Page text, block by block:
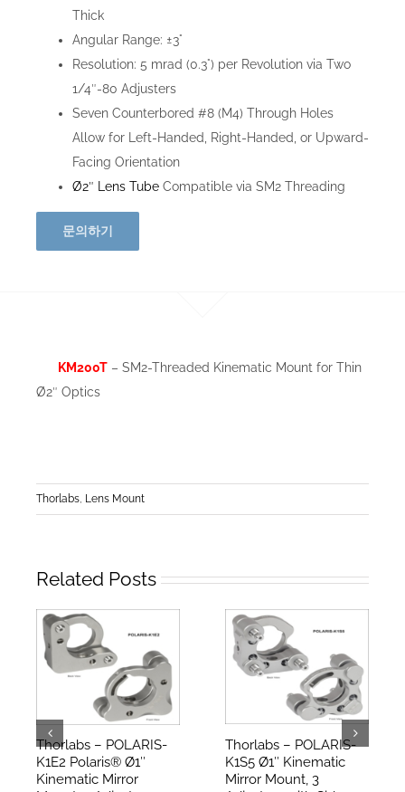
Thick
Angular Range: ±3°
Resolution: 5 mrad (0.3°) per Revolution via Two
1/4″-80 Adjusters
Seven Counterbored #8 (M4) Through Holes
Allow for Left-Handed, Right-Handed, or Upward-
Facing Orientation
Ø2″ Lens Tube Compatible via SM2 Threading
문의하기
KM200T – SM2-Threaded Kinematic Mount for Thin
Ø2″ Optics
Thorlabs, Lens Mount
Related Posts
Thorlabs – POLARIS-
K1E2 Polaris® Ø1″
Kinematic Mirror
Thorlabs – POLARIS-
K1S5 Ø1″ Kinematic
Mirror Mount, 3